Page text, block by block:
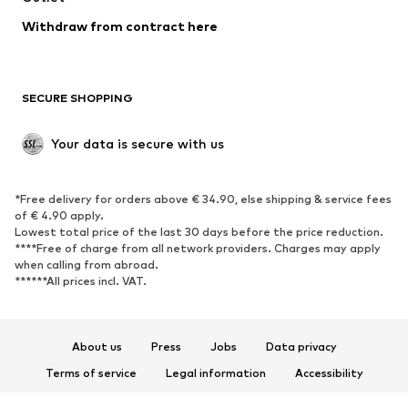
Blazers
Jumpsuits & playsuits
Upcycling
SHOES
Sneakers
Ankle boots
High heels
Boots
Sandals
Low shoes
Sports shoes
Withdraw from contract here
SECURE SHOPPING
Your data is secure with us
*Free delivery for orders above € 34.90, else shipping & service fees
of € 4.90 apply.
Lowest total price of the last 30 days before the price reduction.
****Free of charge from all network providers. Charges may apply
when calling from abroad.
******All prices incl. VAT.
About us Press Jobs
Data privacy
Terms of service
Legal information
Accessibility